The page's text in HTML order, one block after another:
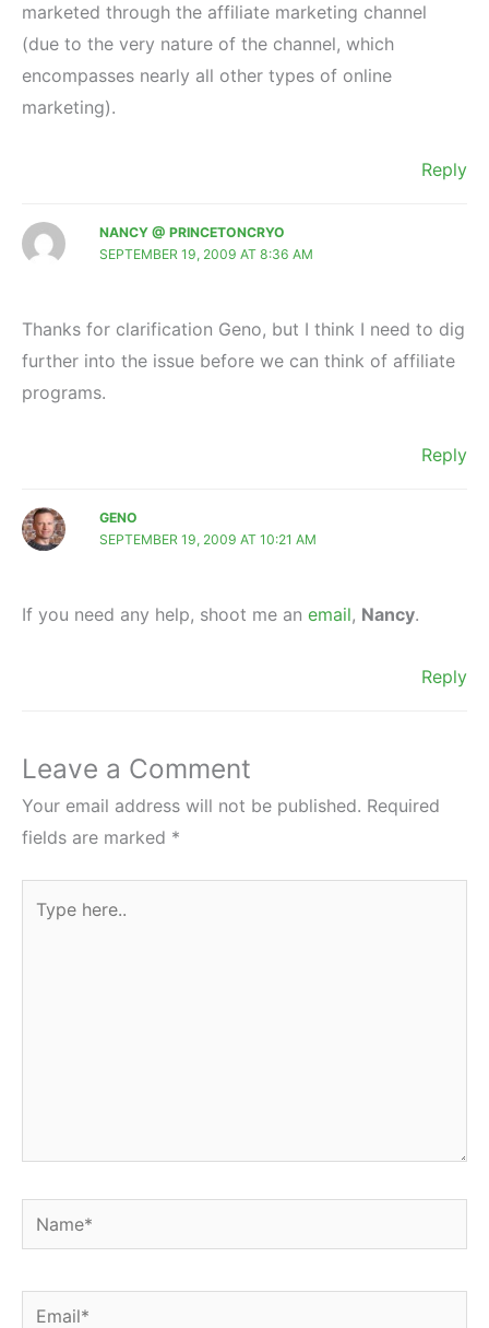
marketed through the affiliate marketing channel
(due to the very nature of the channel, which
encompasses nearly all other types of online
marketing).
Reply
NANCY @ PRINCETONCRYO
SEPTEMBER 19, 2009 AT 8:36 AM
Thanks for clarification Geno, but I think I need to dig
further into the issue before we can think of affiliate
programs.
Reply
GENO
SEPTEMBER 19, 2009 AT 10:21 AM
If you need any help, shoot me an email, Nancy.
Reply
Leave a Comment
Your email address will not be published. Required
fields are marked *
here..
Name*
Email*